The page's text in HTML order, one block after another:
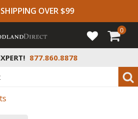
SHIPPING OVER $99
877.860.8878
0